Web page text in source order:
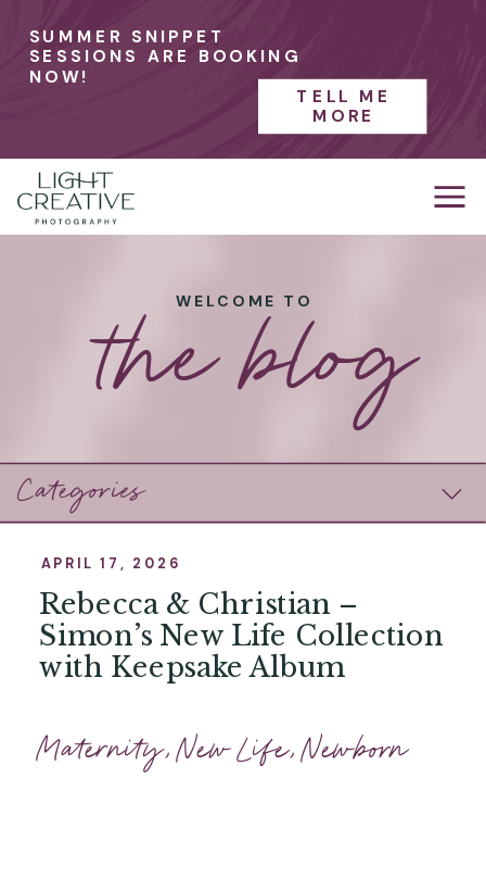
SUMMER SNIPPET
SESSIONS ARE BOOKING
NOW!
TELL ME
MORE
WELCOME TO
the blog
Categories
Rebecca & Christian –
Simon’s New Life Collection
with Keepsake Album
APRIL 17, 2026
Maternity,New Life,Newborn